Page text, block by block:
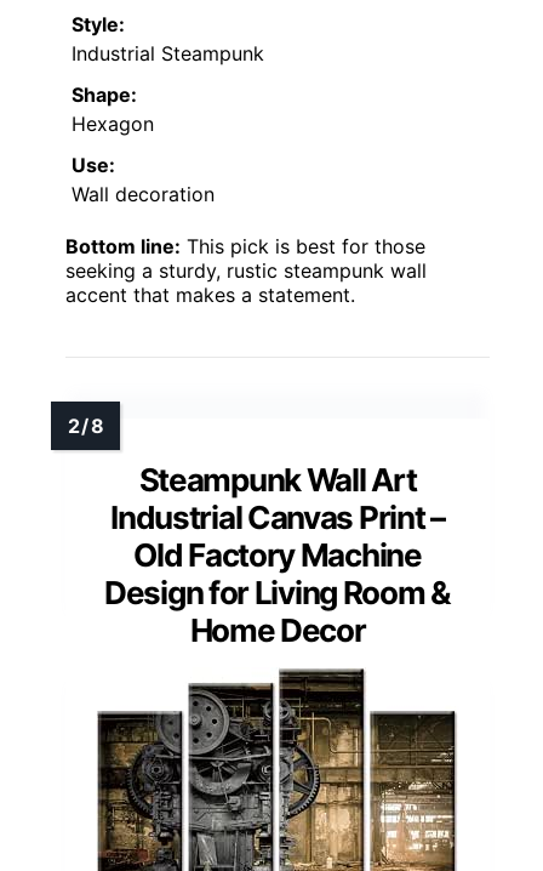
Style:
Industrial Steampunk
Shape:
Hexagon
Use:
Wall decoration
Bottom line: This pick is best for those
seeking a sturdy, rustic steampunk wall
accent that makes a statement.
Steampunk Wall Art
Industrial Canvas Print –
Old Factory Machine
Design for Living Room &
Home Decor